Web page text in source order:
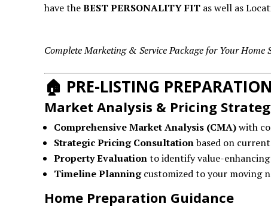
have theBEST PERSONALITY FITas well as
Complete Marketing & Service Package for Your Home
🏠 PRE-LISTING
Market Analysis & Pricing
Comprehensive Market Analysis (CMA)with
Strategic Pricing Consultationbased on
Property Evaluationto identify value-
Timeline Planningcustomized to your moving
Home Preparation Guidance